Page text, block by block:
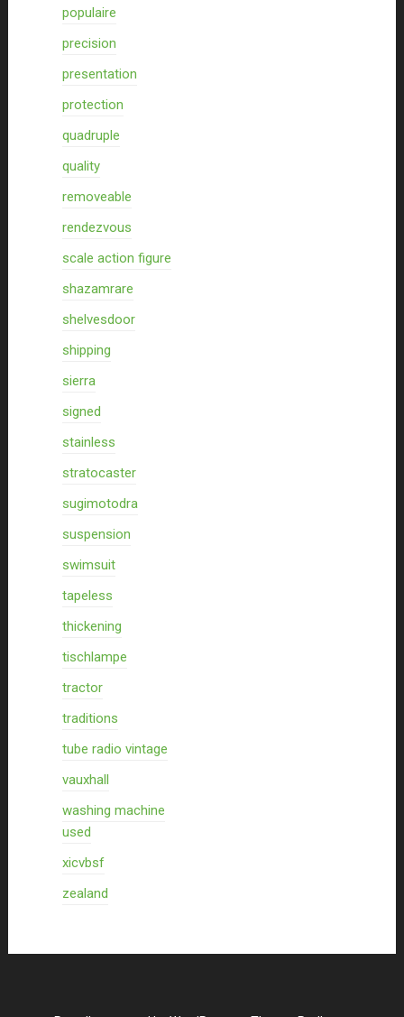
populaire
precision
presentation
protection
quadruple
quality
removeable
rendezvous
scale action figure
shazamrare
shelvesdoor
shipping
sierra
signed
stainless
stratocaster
sugimotodra
suspension
swimsuit
tapeless
thickening
tischlampe
tractor
traditions
tube radio vintage
vauxhall
washing machine
used
xicvbsf
zealand